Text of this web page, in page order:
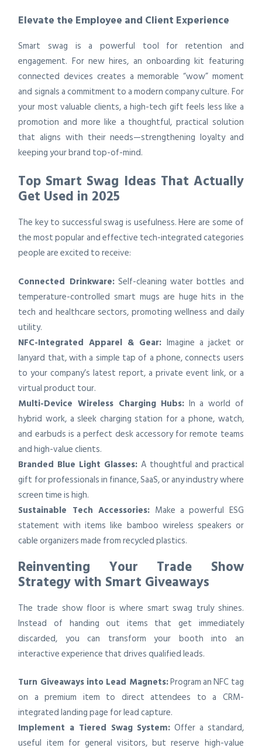
Elevate the Employee and Client Experience
Smart swag is a powerful tool for retention and
engagement. For new hires, an onboarding kit featuring
connected devices creates a memorable “wow” moment
and signals a commitment to a modern company culture. For
your most valuable clients, a high-tech gift feels less like a
promotion and more like a thoughtful, practical solution
that aligns with their needs—strengthening loyalty and
keeping your brand top-of-mind.
Top Smart Swag Ideas That Actually
Get Used in 2025
The key to successful swag is usefulness. Here are some of
the most popular and effective tech-integrated categories
people are excited to receive:
Connected Drinkware:Self-cleaning water bottles and
temperature-controlled smart mugs are huge hits in the
tech and healthcare sectors, promoting wellness and daily
utility.
NFC-Integrated Apparel & Gear: Imagine a jacket or
lanyard that, with a simple tap of a phone, connects users
to your company’s latest report, a private event link, or a
virtual product tour.
Multi-Device Wireless Charging Hubs: In a world of
hybrid work, a sleek charging station for a phone, watch,
and earbuds is a perfect desk accessory for remote teams
and high-value clients.
Branded Blue Light Glasses: A thoughtful and practical
gift for professionals in finance, SaaS, or any industry where
screen time is high.
Sustainable Tech Accessories: Make a powerful ESG
statement with items like bamboo wireless speakers or
cable organizers made from recycled plastics.
Reinventing Your Trade Show
Strategy with Smart Giveaways
The trade show floor is where smart swag truly shines.
Instead of handing out items that get immediately
discarded, you can transform your booth into an
interactive experience that drives qualified leads.
Turn Giveaways into Lead Magnets:Program an NFC tag
on a premium item to direct attendees to a CRM-
integrated landing page for lead capture.
Implement a Tiered Swag System: Offer a standard,
useful item for general visitors, but reserve high-value